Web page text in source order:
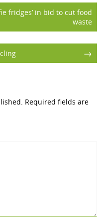
fridges’ in bid to cut food
waste
→
Required fields are